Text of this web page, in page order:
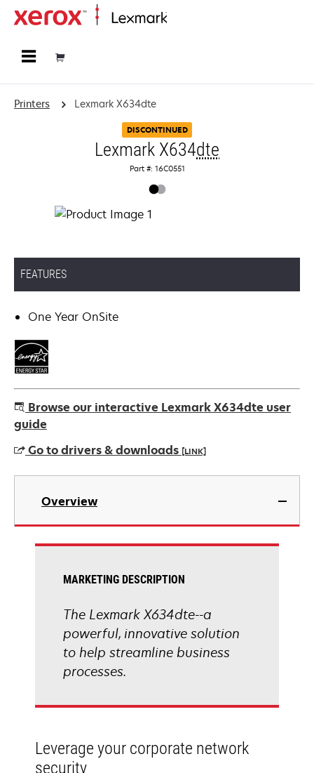
Printers Lexmark X634dte
DISCONTINUED
Lexmark X634dte
Part #: 16C0551
FEATURES
One Year OnSite
Browse our interactive Lexmark X634dte user
guide
Go to drivers & downloads [LINK]
opens
new
Overview
MARKETING DESCRIPTION
The Lexmark X634dte--a
powerful, innovative solution
to help streamline business
processes.
Leverage your corporate network
security